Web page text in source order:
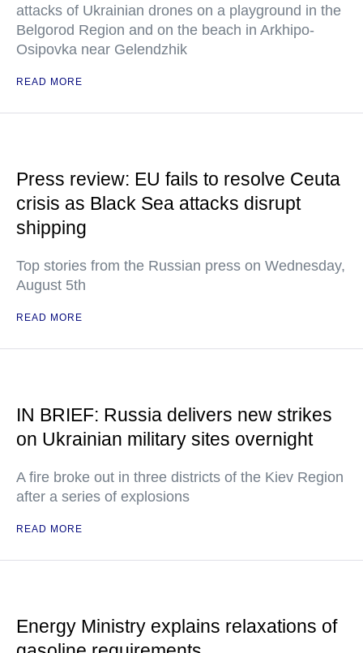
attacks of Ukrainian drones on a playground in the
Belgorod Region and on the beach in Arkhipo-
Osipovka near Gelendzhik
READ MORE
Press review: EU fails to resolve Ceuta
crisis as Black Sea attacks disrupt
shipping
Top stories from the Russian press on Wednesday,
August 5th
READ MORE
IN BRIEF: Russia delivers new strikes
on Ukrainian military sites overnight
A fire broke out in three districts of the Kiev Region
after a series of explosions
READ MORE
Energy Ministry explains relaxations of